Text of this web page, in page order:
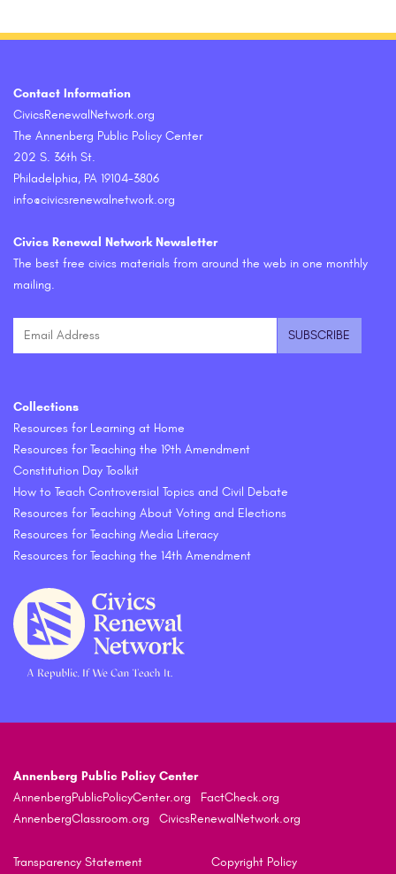
Contact Information
CivicsRenewalNetwork.org
The Annenberg Public Policy Center
202 S. 36th St.
Philadelphia, PA 19104-3806
info@civicsrenewalnetwork.org
Civics Renewal Network Newsletter
The best free civics materials from around the web in one monthly
mailing.
Collections
Resources for Learning at Home
Resources for Teaching the 19th Amendment
Constitution Day Toolkit
How to Teach Controversial Topics and Civil Debate
Resources for Teaching About Voting and Elections
Resources for Teaching Media Literacy
Resources for Teaching the 14th Amendment
Annenberg Public Policy Center
AnnenbergPublicPolicyCenter.org
FactCheck.org
AnnenbergClassroom.org
CivicsRenewalNetwork.org
Transparency Statement
Copyright Policy